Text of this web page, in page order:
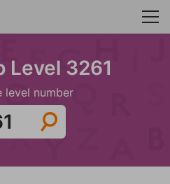
Level 3261
level number